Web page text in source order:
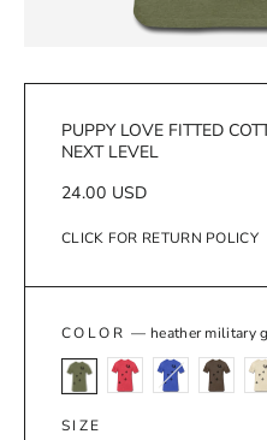
PUPPY LOVE FITTED
NEXT LEVEL
Regular
24.00 USD
CLICK FOR RETURN POLICY
COLOR— heather military
SIZE